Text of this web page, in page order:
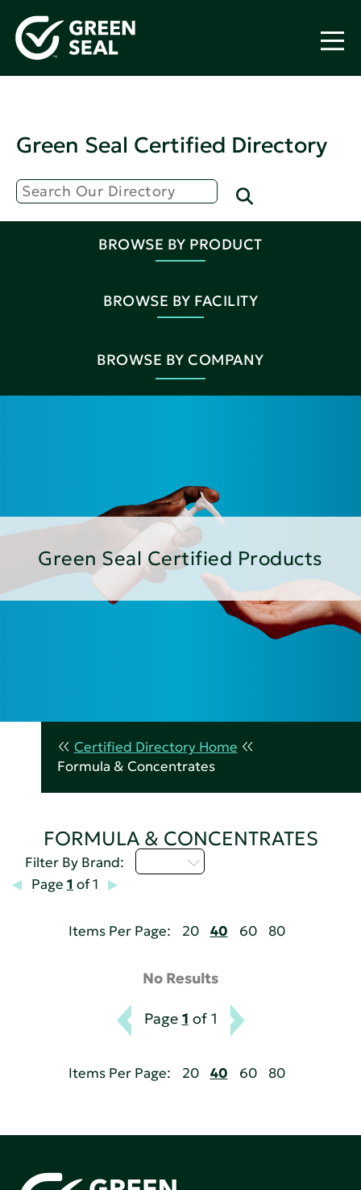
Green Seal Certified Directory
BROWSE BY PRODUCT
BROWSE BY FACILITY
BROWSE BY COMPANY
Green Seal Certified Products
Certified Directory Home
Formula & Concentrates
FORMULA & CONCENTRATES
Filter By Brand:
Page 1 of 1
Items Per Page: 20 40 60 80
No Results
Page 1 of 1
Items Per Page: 20 40 60 80